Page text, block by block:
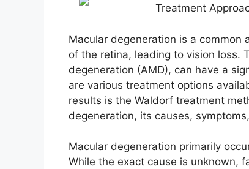
Treatment
Macular degeneration is a
of the retina, leading to vision loss.
degeneration (AMD), can have a
are various treatment options
results is the Waldorf treatment
degeneration, its causes,
Macular degeneration primarily
While the exact cause is unknown,